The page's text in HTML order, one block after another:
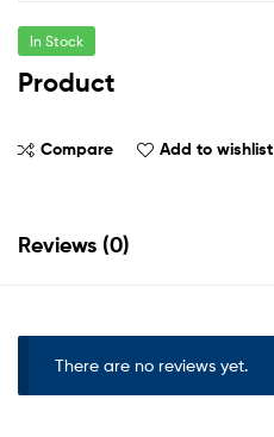
In Stock
Product
Compare Add to wishlist
Reviews (0)
There are no reviews yet.